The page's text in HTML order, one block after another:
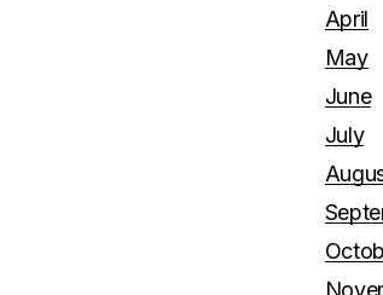
April
May
June
July